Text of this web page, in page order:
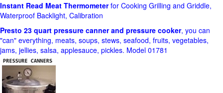
Instant Read Meat Thermometerfor Cooking Grilling and Griddle,
Waterproof Backlight, Calibration
Presto 23 quart pressure canner and pressure cooker, you can
"can" everything, meats, soups, stews, seafood, fruits, vegetables,
jams, jellies, salsa, applesauce, pickles. Model 01781